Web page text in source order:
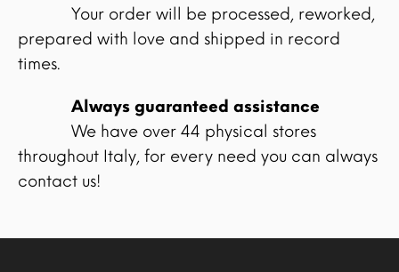
Your order will be processed, reworked,
prepared with love and shipped in record
times.
Always guaranteed assistance
We have over 44 physical stores
throughout Italy, for every need you can always
contact us!